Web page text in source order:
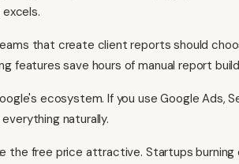
that create client reports should
features save hours of manual report
ecosystem. If you use Google Ads,
naturally.
the free price attractive. Startups burning